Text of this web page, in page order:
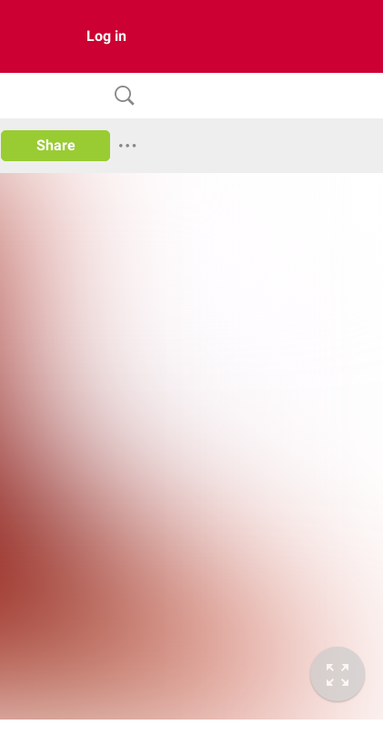
Log in
Share